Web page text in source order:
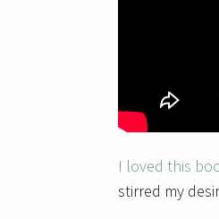
I loved this
stirred my